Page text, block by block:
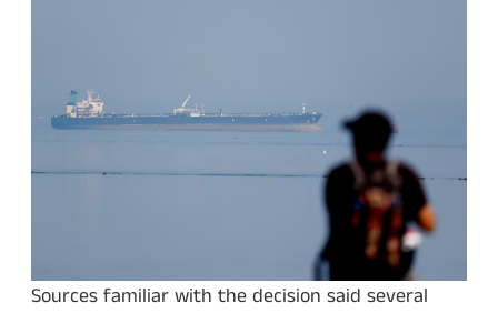
Sources familiar with the decision said several